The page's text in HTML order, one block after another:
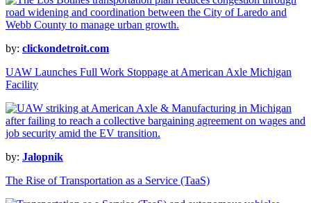
by: clickondetroit.com
UAW Launches Full Work Stoppage at American Axle Michigan
Facility
by: Jalopnik
The Rise of Transportation as a Service (TaaS)